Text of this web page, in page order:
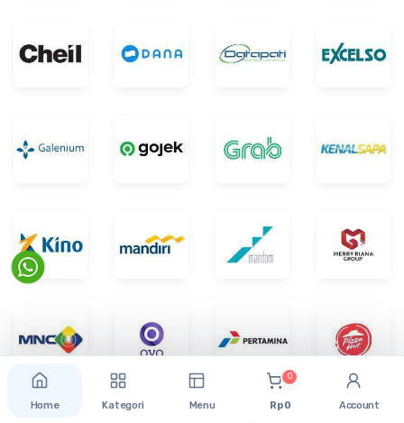
Home Kategori Menu
0
Rp 0 Account